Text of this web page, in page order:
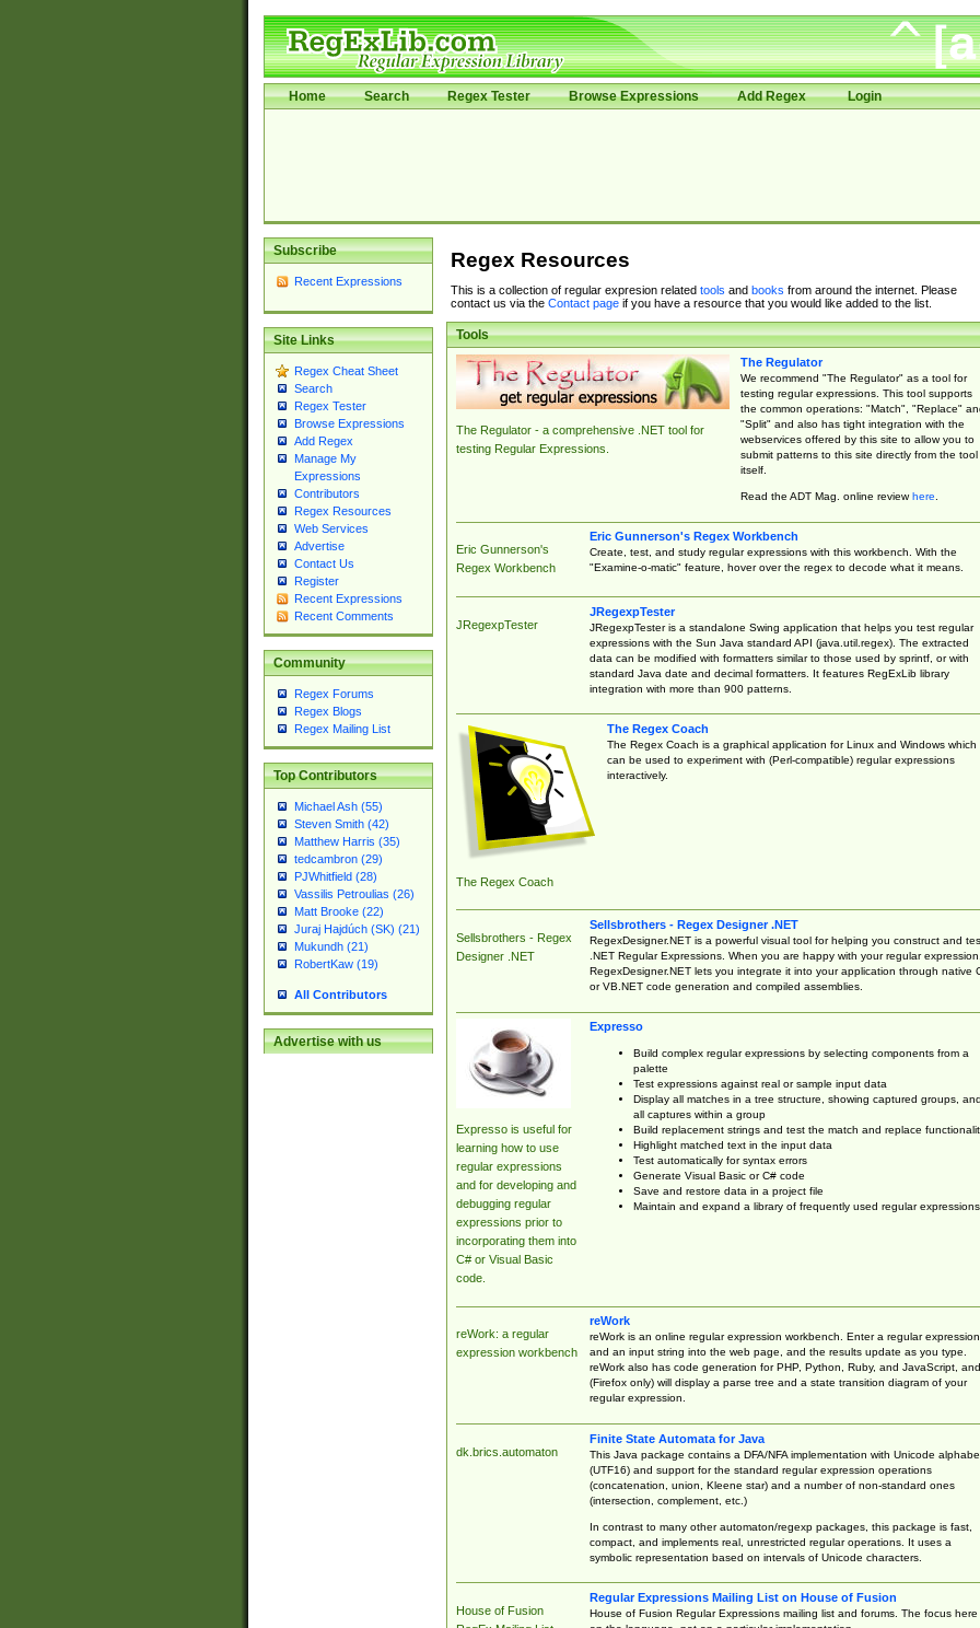
Home Search Regex Tester Browse Expressions Add Regex Login
Subscribe
Recent Expressions
Site Links
Regex Cheat Sheet
Search
Regex Tester
Browse Expressions
Add Regex
Manage My
Expressions
Contributors
Regex Resources
Web Services
Advertise
Contact Us
Register
Recent Expressions
Recent Comments
Community
Regex Forums
Regex Blogs
Regex Mailing List
Top Contributors
Michael Ash (55)
Steven Smith (42)
Matthew Harris (35)
tedcambron (29)
PJWhitfield (28)
Vassilis Petroulias (26)
Matt Brooke (22)
Juraj Hajdúch (SK) (21)
Mukundh (21)
RobertKaw (19)
All Contributors
Advertise with us
Regex Resources
This is a collection of regular expresion related tools and books from around the internet. Please
contact us via the Contact pageif you have a resource that you would like added to the list.
Tools
The Regulator - a comprehensive .NET tool for
testing Regular Expressions.
The Regulator
We recommend "The Regulator" as a tool for
testing regular expressions. This tool supports
the common operations: "Match", "Replace"
"Split" and also has tight integration with the
webservices offered by this site to allow you to
submit patterns to this site directly from the tool
itself.
Read the ADT Mag. online reviewhere.
Eric Gunnerson's
Regex Workbench
Eric Gunnerson's Regex Workbench
Create, test, and study regular expressions with this workbench. With the
"Examine-o-matic" feature, hover over the regex to decode what it means.
JRegexpTester
JRegexpTester
JRegexpTester is a standalone Swing application that helps you test regular
expressions with the Sun Java standard API (java.util.regex). The extracted
data can be modified with formatters similar to those used by sprintf, or with
standard Java date and decimal formatters. It features RegExLib library
integration with more than 900 patterns.
The Regex Coach
The Regex Coach
The Regex Coach is a graphical application for Linux and Windows which
can be used to experiment with (Perl-compatible) regular expressions
interactively.
Sellsbrothers - Regex
Designer .NET
Sellsbrothers - Regex Designer .NET
RegexDesigner.NET is a powerful visual tool for helping you construct and
.NET Regular Expressions. When you are happy with your regular expression,
RegexDesigner.NET lets you integrate it into your application through native
or VB.NET code generation and compiled assemblies.
Expresso is useful for
learning how to use
regular expressions
and for developing and
debugging regular
expressions prior to
incorporating them into
C# or Visual Basic
code.
Expresso
Build complex regular expressions by selecting components from a
palette
Test expressions against real or sample input data
Display all matches in a tree structure, showing captured groups, and
all captures within a group
Build replacement strings and test the match and replace
Highlight matched text in the input data
Test automatically for syntax errors
Generate Visual Basic or C# code
Save and restore data in a project file
Maintain and expand a library of frequently used regular expressions
reWork: a regular
expression workbench
reWork
reWork is an online regular expression workbench. Enter a regular expression
and an input string into the web page, and the results update as you type.
reWork also has code generation for PHP, Python, Ruby, and JavaScript, and
(Firefox only) will display a parse tree and a state transition diagram of your
regular expression.
dk.brics.automaton
Finite State Automata for Java
This Java package contains a DFA/NFA implementation with Unicode
(UTF16) and support for the standard regular expression operations
(concatenation, union, Kleene star) and a number of non-standard ones
(intersection, complement, etc.)
In contrast to many other automaton/regexp packages, this package is fast,
compact, and implements real, unrestricted regular operations. It uses a
symbolic representation based on intervals of Unicode characters.
House of Fusion
Regular Expressions Mailing List on House of Fusion
House of Fusion Regular Expressions mailing list and forums. The focus here